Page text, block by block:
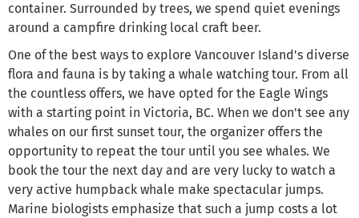
container. Surrounded by trees, we spend quiet evenings
around a campfire drinking local craft beer.
One of the best ways to explore Vancouver Island's diverse
flora and fauna is by taking a whale watching tour. From all
the countless offers, we have opted for the Eagle Wings
with a starting point in Victoria, BC. When we don't see any
whales on our first sunset tour, the organizer offers the
opportunity to repeat the tour until you see whales. We
book the tour the next day and are very lucky to watch a
very active humpback whale make spectacular jumps.
Marine biologists emphasize that such a jump costs a lot